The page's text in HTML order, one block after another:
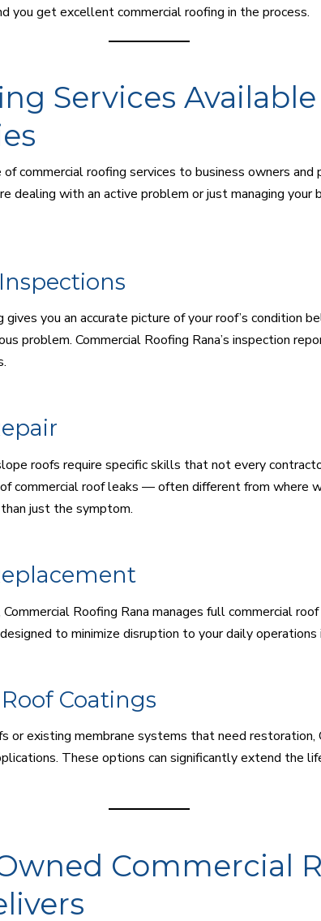
you get excellent commercial roofing in the process.
Services
commercial roofing services to business owners and
dealing with an active problem or just managing
you an accurate picture of your roof’s condition
problem. Commercial Roofing Rana’s inspection
roofs require specific skills that not every
commercial roof leaks — often different from where
just the symptom.
Roofing Rana manages full commercial
to minimize disruption to your daily operations
Coatings
or existing membrane systems that need
These options can significantly extend the
Commercial